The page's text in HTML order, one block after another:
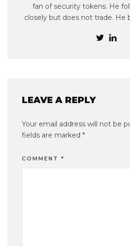
fan of security tokens. He
closely but does not trade. He
LEAVE A REPLY
Your email address will not be
fields are marked *
COMMENT *